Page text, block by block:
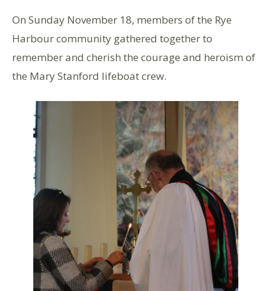
On Sunday November 18, members of the Rye
Harbour community gathered together to
remember and cherish the courage and heroism of
the Mary Stanford lifeboat crew.